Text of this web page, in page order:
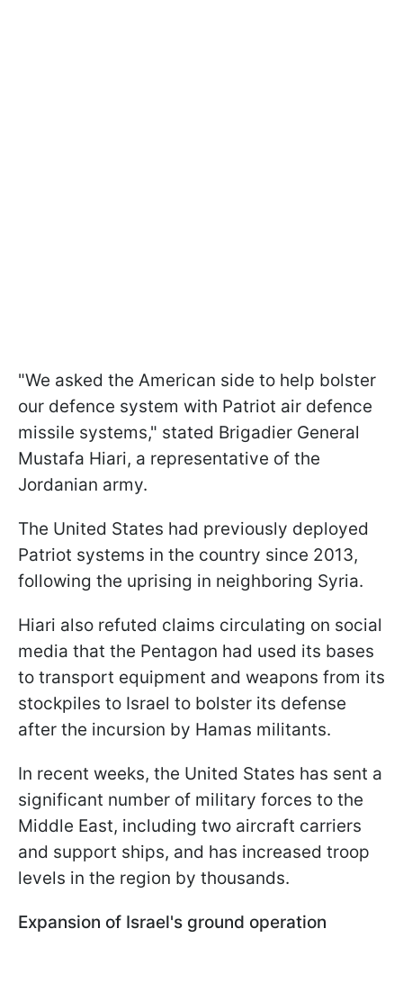
"We asked the American side to help bolster
our defence system with Patriot air defence
missile systems," stated Brigadier General
Mustafa Hiari, a representative of the
Jordanian army.
The United States had previously deployed
Patriot systems in the country since 2013,
following the uprising in neighboring Syria.
Hiari also refuted claims circulating on social
media that the Pentagon had used its bases
to transport equipment and weapons from its
stockpiles to Israel to bolster its defense
after the incursion by Hamas militants.
In recent weeks, the United States has sent a
significant number of military forces to the
Middle East, including two aircraft carriers
and support ships, and has increased troop
levels in the region by thousands.
Expansion of Israel's ground operation